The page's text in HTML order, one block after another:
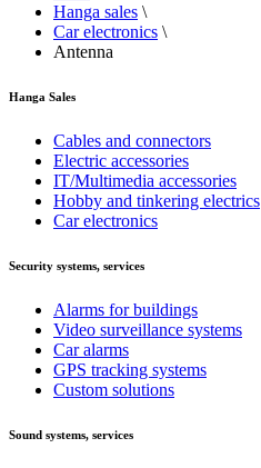
Hanga sales \
Car electronics \
Antenna
Hanga Sales
Cables and connectors
Electric accessories
IT/Multimedia accessories
Hobby and tinkering electrics
Car electronics
Security systems, services
Alarms for buildings
Video surveillance systems
Car alarms
GPS tracking systems
Custom solutions
Sound systems, services